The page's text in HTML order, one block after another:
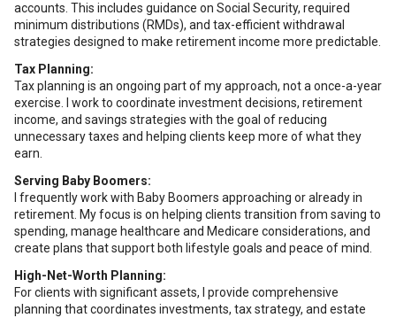
accounts. This includes guidance on Social Security, required
minimum distributions (RMDs), and tax-efficient withdrawal
strategies designed to make retirement income more predictable.
Tax Planning:
Tax planning is an ongoing part of my approach, not a once-a-year
exercise. I work to coordinate investment decisions, retirement
income, and savings strategies with the goal of reducing
unnecessary taxes and helping clients keep more of what they
earn.
Serving Baby Boomers:
I frequently work with Baby Boomers approaching or already in
retirement. My focus is on helping clients transition from saving to
spending, manage healthcare and Medicare considerations, and
create plans that support both lifestyle goals and peace of mind.
High-Net-Worth Planning:
For clients with significant assets, I provide comprehensive
planning that coordinates investments, tax strategy, and estate